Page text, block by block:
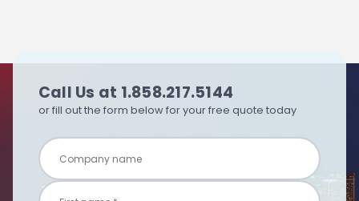
Call Us at 1.858.217.5144
or fill out the form below for your free quote today